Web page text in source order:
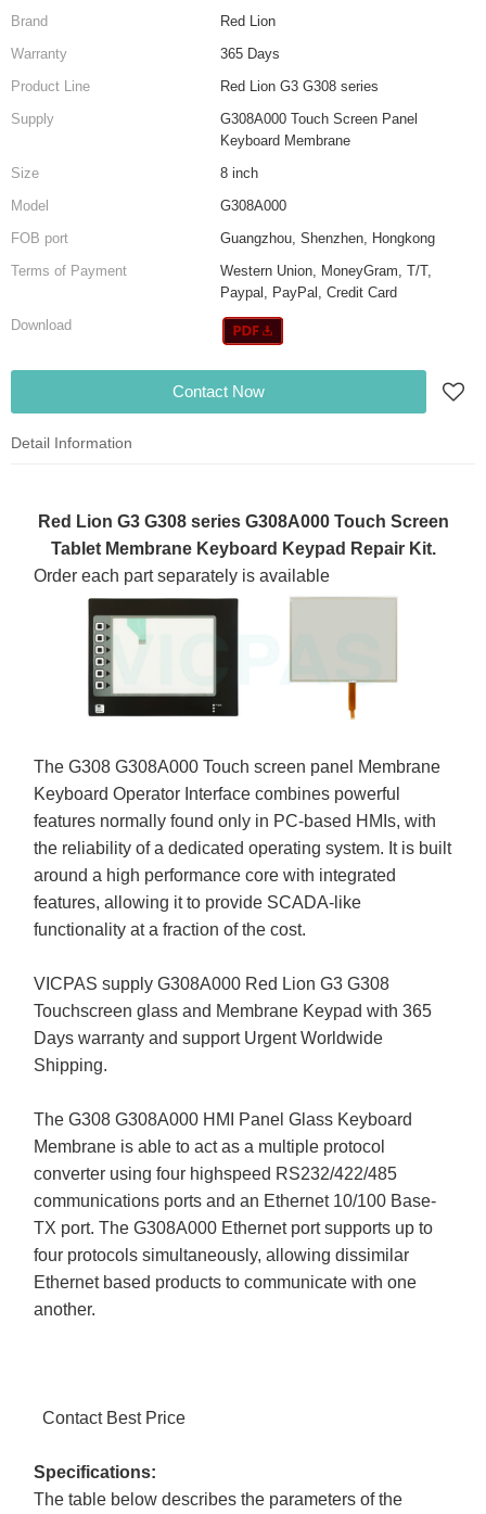
Brand
Red Lion
Warranty
365 Days
Product Line
Red Lion G3 G308 series
Supply
G308A000 Touch Screen Panel
Keyboard Membrane
Size
8 inch
Model
G308A000
FOB port
Guangzhou, Shenzhen, Hongkong
Terms of Payment
Western Union, MoneyGram, T/T,
Paypal, PayPal, Credit Card
Download
Contact Now
Detail Information
Red Lion G3 G308 series G308A000 Touch Screen
Tablet Membrane Keyboard Keypad Repair Kit.
Order each part separately is available
The G308 G308A000 Touch screen panel Membrane
Keyboard Operator Interface combines powerful
features normally found only in PC-based HMIs, with
the reliability of a dedicated operating system. It is built
around a high performance core with integrated
features, allowing it to provide SCADA-like
functionality at a fraction of the cost.
VICPAS supply G308A000 Red Lion G3 G308
Touchscreen glass and Membrane Keypad with 365
Days warranty and support Urgent Worldwide
Shipping.
The G308 G308A000 HMI Panel Glass Keyboard
Membrane is able to act as a multiple protocol
converter using four highspeed RS232/422/485
communications ports and an Ethernet 10/100 Base-
TX port. The G308A000 Ethernet port supports up to
four protocols simultaneously, allowing dissimilar
Ethernet based products to communicate with one
another.
Contact Best Price
Specifications:
The table below describes the parameters of the